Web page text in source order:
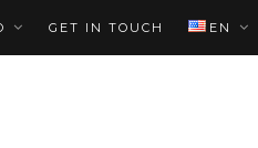
GET IN TOUCH EN